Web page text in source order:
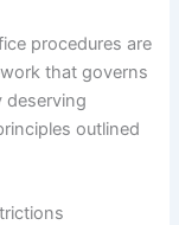
procedures are
that governs
deserving
outlined